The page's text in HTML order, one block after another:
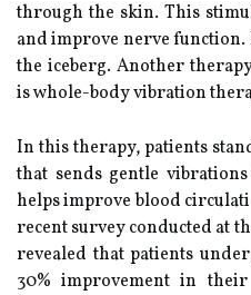
through the skin. This
and improve nerve function.
the iceberg. Another
is whole-body vibration
In this therapy, patients
that sends gentle
helps improve blood
recent survey conducted at
revealed that patients
30% improvement in